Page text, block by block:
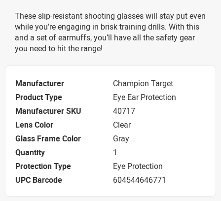
These slip-resistant shooting glasses will stay put even
while you’re engaging in brisk training drills. With this
and a set of earmuffs, you’ll have all the safety gear
you need to hit the range!
Manufacturer
Champion Target
Product Type
Eye Ear Protection
Manufacturer SKU
40717
Lens Color
Clear
Glass Frame Color
Gray
Quantity
1
Protection Type
Eye Protection
UPC Barcode
604544646771